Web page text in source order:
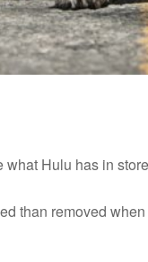
Hulu has in
than removed